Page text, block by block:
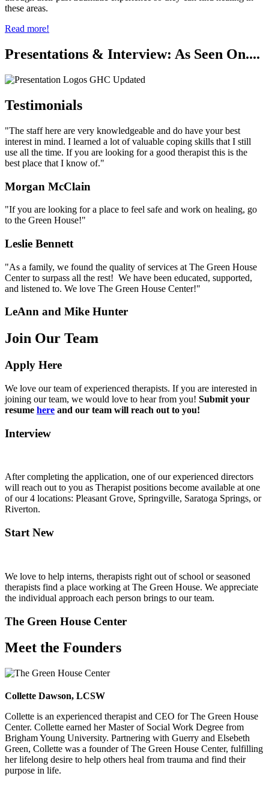
these areas.
Read more!
Presentations & Interview: As Seen On....
Testimonials
"The staff here are very knowledgeable and do have your best
interest in mind. I learned a lot of valuable coping skills that I still
use all the time. If you are looking for a good therapist this is the
best place that I know of."
Morgan McClain
"If you are looking for a place to feel safe and work on healing, go
to the Green House!"
Leslie Bennett
"As a family, we found the quality of services at The Green House
Center to surpass all the rest! We have been educated, supported,
and listened to. We love The Green House Center!"
LeAnn and Mike Hunter
Join Our Team
Apply Here
We love our team of experienced therapists. If you are interested in
joining our team, we would love to hear from you! Submit your
resume here and our team will reach out to you!
Interview
After completing the application, one of our experienced directors
will reach out to you as Therapist positions become available at one
of our 4 locations: Pleasant Grove, Springville, Saratoga Springs, or
Riverton.
Start New
We love to help interns, therapists right out of school or seasoned
therapists find a place working at The Green House. We appreciate
the individual approach each person brings to our team.
The Green House Center
Meet the Founders
Collette Dawson, LCSW
Collette is an experienced therapist and CEO for The Green House
Center. Collette earned her Master of Social Work Degree from
Brigham Young University. Partnering with Guerry and Elsebeth
Green, Collette was a founder of The Green House Center, fulfilling
her lifelong desire to help others heal from trauma and find their
purpose in life.